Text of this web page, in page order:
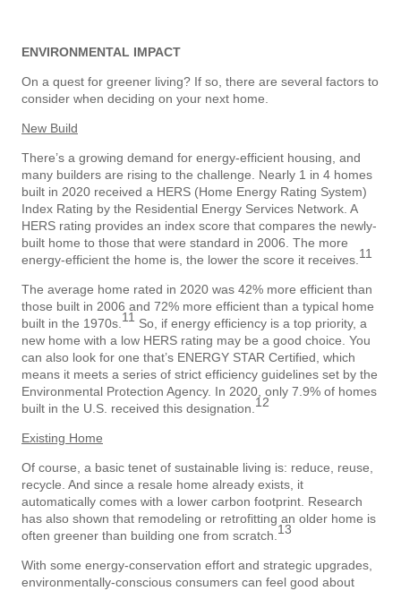
ENVIRONMENTAL IMPACT
On a quest for greener living? If so, there are several factors to
consider when deciding on your next home.
New Build
There’s a growing demand for energy-efficient housing, and
many builders are rising to the challenge. Nearly 1 in 4 homes
built in 2020 received a HERS (Home Energy Rating System)
Index Rating by the Residential Energy Services Network. A
HERS rating provides an index score that compares the newly-
built home to those that were standard in 2006. The more
energy-efficient the home is, the lower the score it receives. 11
The average home rated in 2020 was 42% more efficient than
those built in 2006 and 72% more efficient than a typical home
built in the 1970s. 11 So, if energy efficiency is a top priority, a
new home with a low HERS rating may be a good choice. You
can also look for one that’s ENERGY STAR Certified, which
means it meets a series of strict efficiency guidelines set by the
Environmental Protection Agency. In 2020, only 7.9% of homes
built in the U.S. received this designation. 12
Existing Home
Of course, a basic tenet of sustainable living is: reduce, reuse,
recycle. And since a resale home already exists, it
automatically comes with a lower carbon footprint. Research
has also shown that remodeling or retrofitting an older home is
often greener than building one from scratch. 13
With some energy-conservation effort and strategic upgrades,
environmentally-conscious consumers can feel good about